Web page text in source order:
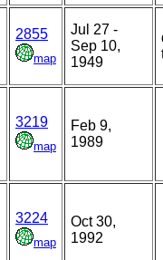
2855
map
Jul 27 -
Sep 10,
1949
3219
map
Feb 9,
1989
3224
map
Oct 30,
1992